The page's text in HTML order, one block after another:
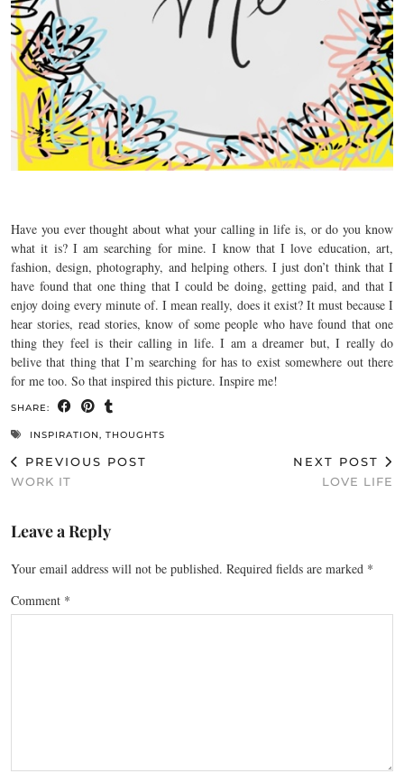
Have you ever thought about what your calling in life is, or do you know
what it is? I am searching for mine. I know that I love education, art,
fashion, design, photography, and helping others. I just don’t think that I
have found that one thing that I could be doing, getting paid, and that I
enjoy doing every minute of. I mean really, does it exist? It must because I
hear stories, read stories, know of some people who have found that one
thing they feel is their calling in life. I am a dreamer but, I really do
belive that thing that I’m searching for has to exist somewhere out there
for me too. So that inspired this picture. Inspire me!
SHARE:
INSPIRATION, THOUGHTS
PREVIOUS POST
WORK IT
NEXT POST
LOVE LIFE
Leave a Reply
Your email address will not be published. Required fields are marked *
Comment *